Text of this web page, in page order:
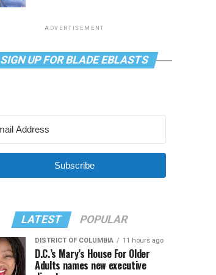
ADVERTISEMENT
SIGN UP FOR BLADE EBLASTS
Subscribe
LATEST POPULAR
DISTRICT OF COLUMBIA 11 hours ago
D.C.’s Mary’s House For Older
Adults names new executive